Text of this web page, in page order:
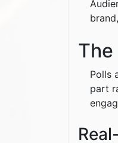
Polls
part